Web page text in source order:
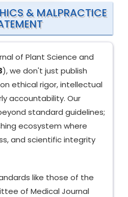
& MALPRACTICE
of Plant Science and
), we don't just publish
ethical rigor, intellectual
accountability. Our
standard guidelines;
ecosystem where
and scientific integrity
like those of the
of Medical Journal